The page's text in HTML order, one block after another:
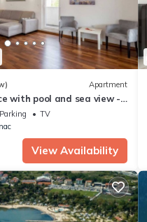
Apartment
with pool and sea view -
H7
Parking
TV
View Availability